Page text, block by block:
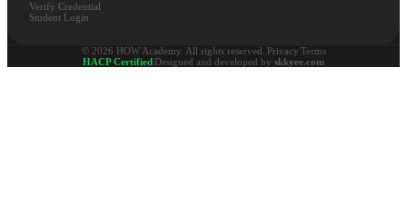
Verify Credential
Student Login
© 2026 HOW Academy. All rights reserved. Privacy Terms
HACP Certified Designed and developed by skkyee.com